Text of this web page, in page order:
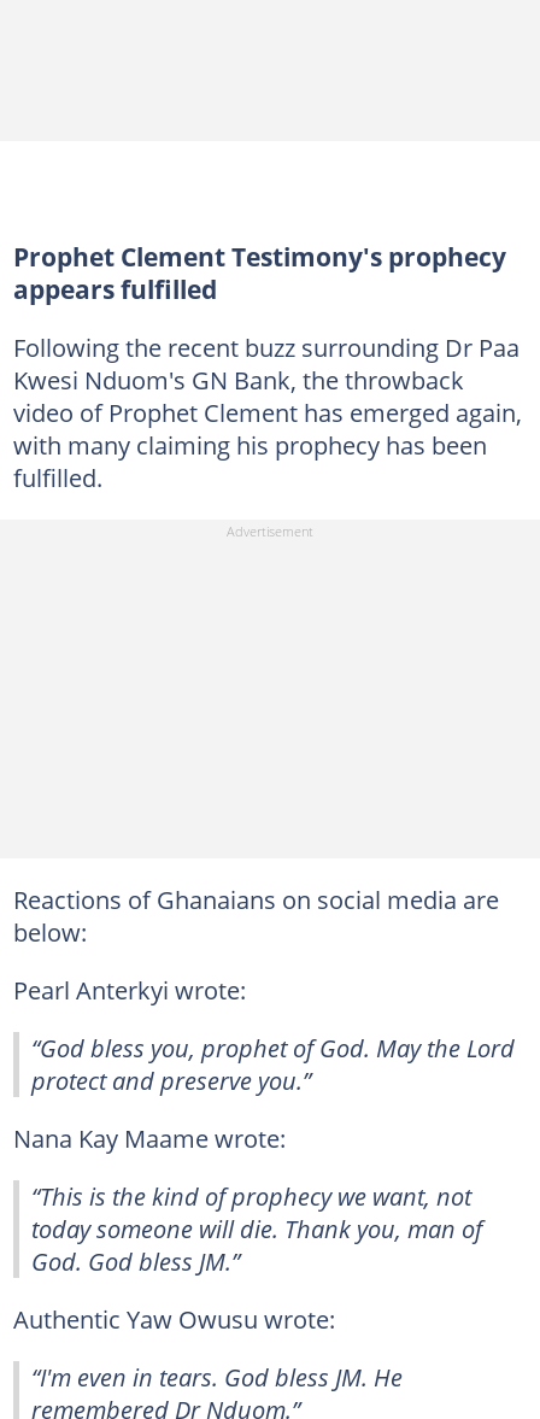
Prophet Clement Testimony's prophecy
appears fulfilled
Following the recent buzz surrounding Dr Paa
Kwesi Nduom's GN Bank, the throwback
video of Prophet Clement has emerged again,
with many claiming his prophecy has been
fulfilled.
Reactions of Ghanaians on social media are
below:
Pearl Anterkyi wrote:
“God bless you, prophet of God. May the Lord
protect and preserve you.”
Nana Kay Maame wrote:
“This is the kind of prophecy we want, not
today someone will die. Thank you, man of
God. God bless JM.”
Authentic Yaw Owusu wrote:
“I'm even in tears. God bless JM. He
remembered Dr Nduom.”